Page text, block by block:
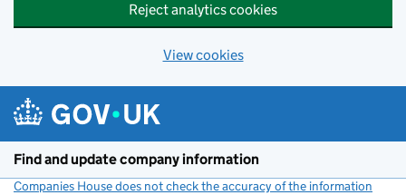
Reject analytics cookies
View cookies
Find and update company information
Companies House does not check the accuracy of the information